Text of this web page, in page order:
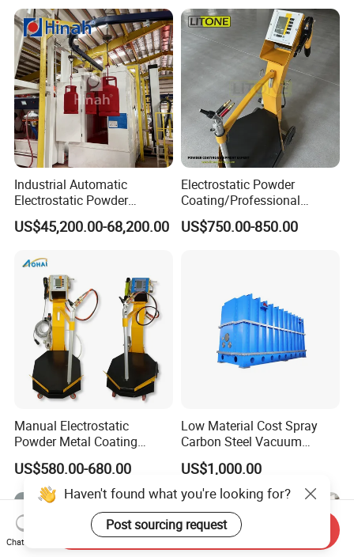
Industrial Automatic
Electrostatic Powder
Coating Line
Machine/Spraying
Manufacturer From China
US$45,200.00-68,200.00
Electrostatic Powder
Coating/Professional
Machine PRO02-B with
Manul Powder Coating Gun
US$750.00-850.00
Manual Electrostatic
Powder Metal Coating
Machine Painting Spraying
Equipment with Spray Guns
US$580.00-680.00
Low Material Cost Spray
Carbon Steel Vacuum
Chamber
US$1,000.00
Haven't found what you're looking for?
Post sourcing request
Chat Now
Send Inquiry